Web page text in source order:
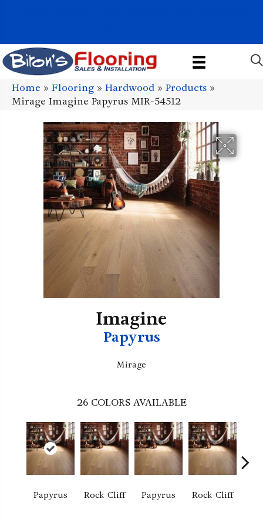
Home » Flooring » Hardwood » Products »
Mirage Imagine Papyrus MIR-54512
Imagine
Papyrus
Mirage
26 COLORS AVAILABLE
Papyrus Rock Cliff Papyrus Rock Cliff